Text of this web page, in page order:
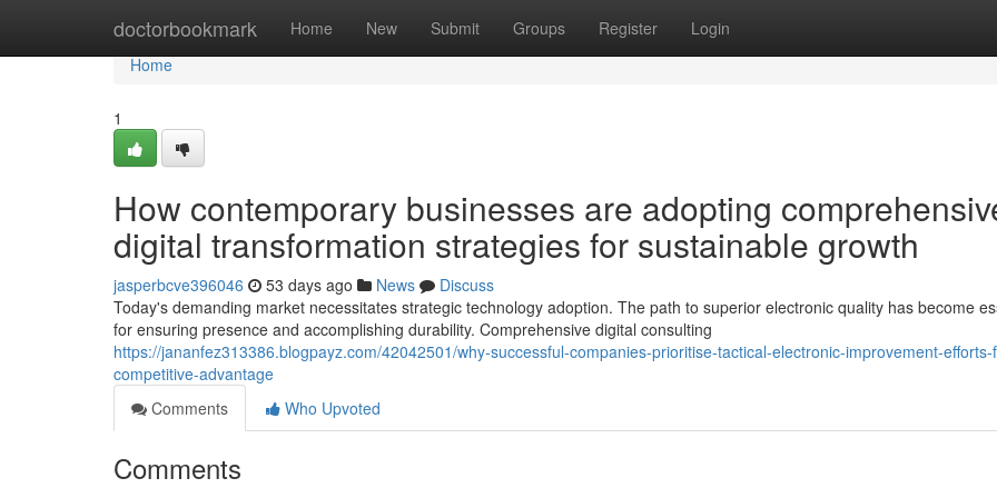
doctorbookmark Home New Submit Groups Register Login
Home
Home
1
How contemporary businesses are adopting
digital transformation strategies for sustainable growth
jasperbcve396046 53 days ago News
Discuss
Today's demanding market necessitates strategic technology adoption. The path to superior electronic quality has become
for ensuring presence and accomplishing durability. Comprehensive digital consulting
https://jananfez313386.blogpayz.com/42042501/why-successful-companies-prioritise-tactical-electronic-improvement-efforts-
competitive-advantage
Comments
Who Upvoted
Comments